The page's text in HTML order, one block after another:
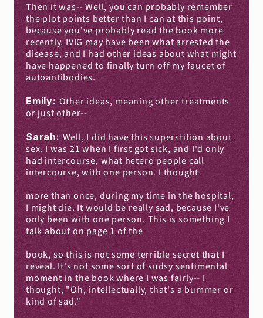
Then it was-- Well, you can probably remember
the plot points better than I can at this point,
because you've probably read the book more
recently. IVIG may have been what arrested the
disease, and I had other ideas about what might
have happened to finally turn off my faucet of
autoantibodies.
Emily: Other ideas, meaning other treatments
or just other--
Sarah: Well, I did have this superstition about
sex. I was 21 when I first got sick, and I'd only
had intercourse, what hetero people call
intercourse, with one person. I thought
more than once, during my time in the hospital,
I might die. It would be really sad, because I've
only been with one person. This is something I
talk about on page 1 of the
book, so this is not some terrible secret that I
reveal. It's not some sort of sudsy sentimental
moment in the book where I was fairly-- I
thought, "Oh, intellectually, that's a bummer or
kind of sad."